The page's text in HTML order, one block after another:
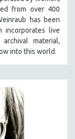
from over 400
has been
live
material,
into this world.